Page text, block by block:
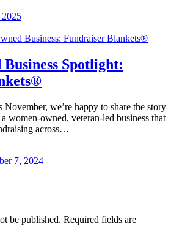
Spotlight:
we’re happy to share the story
women-owned, veteran-led business that
across…
7, 2024
be published. Required fields are